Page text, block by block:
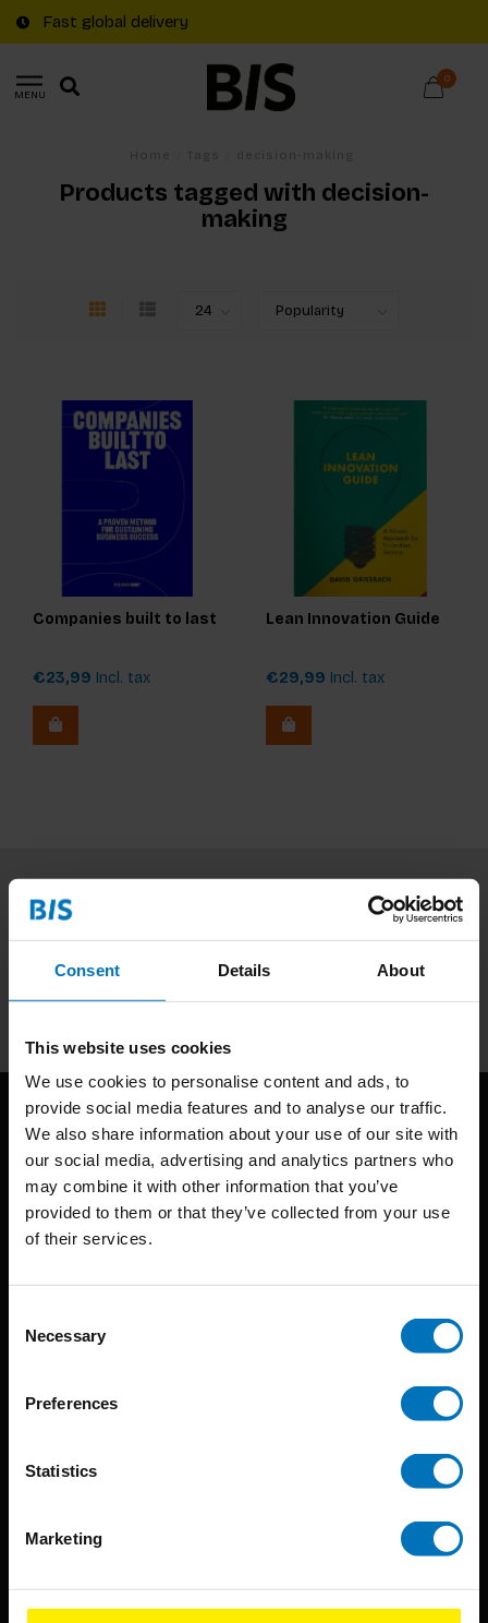
Consent Details About
This website uses cookies
We use cookies to personalise content and ads, to
provide social media features and to analyse our traffic.
We also share information about your use of our site with
our social media, advertising and analytics partners who
may combine it with other information that you’ve
provided to them or that they’ve collected from your use
of their services.
Selection
Necessary
Preferences
Statistics
Marketing
Fast global delivery
MENU
0
Products tagged with decision-
making
Companies built to last
€23,99 Incl. tax
Lean Innovation Guide
€29,99 Incl. tax
Subscribe to our newsletter
Stay up to date with our latest offers
About us